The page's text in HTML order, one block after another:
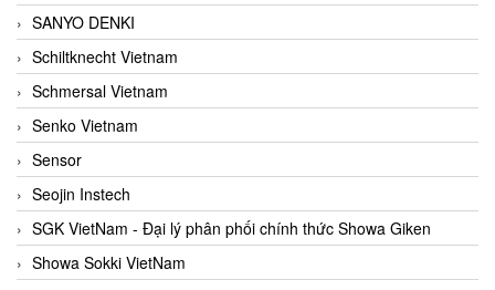
SANYO DENKI
Schiltknecht Vietnam
Schmersal Vietnam
Senko Vietnam
Sensor
Seojin Instech
SGK VietNam - Đại lý phân phối chính thức Showa Giken
Showa Sokki VietNam